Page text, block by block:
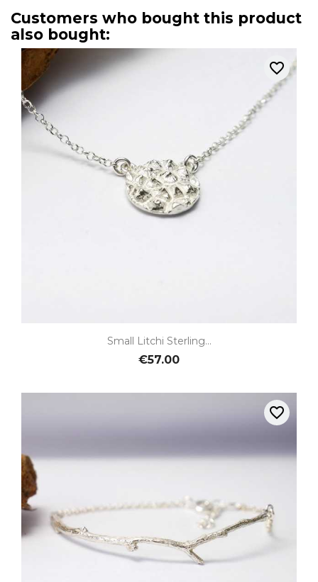
Customers who bought this product
also bought:
Small Litchi Sterling...
€57.00
favorite_border
favorite_border